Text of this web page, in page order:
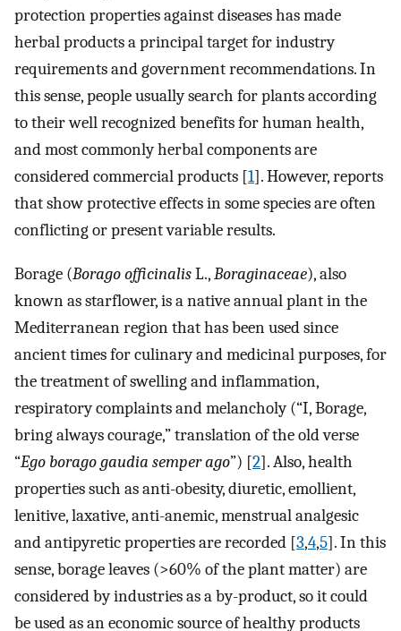
protection properties against diseases has made
herbal products a principal target for industry
requirements and government recommendations. In
this sense, people usually search for plants according
to their well recognized benefits for human health,
and most commonly herbal components are
considered commercial products [1]. However, reports
that show protective effects in some species are often
conflicting or present variable results.
Borage (Borago officinalisL.,Boraginaceae), also
known as starflower, is a native annual plant in the
Mediterranean region that has been used since
ancient times for culinary and medicinal purposes, for
the treatment of swelling and inflammation,
respiratory complaints and melancholy (“I, Borage,
bring always courage,” translation of the old verse
“Ego borago gaudia semper ago”) [2]. Also, health
properties such as anti-obesity, diuretic, emollient,
lenitive, laxative, anti-anemic, menstrual analgesic
and antipyretic properties are recorded [3,4,5]. In this
sense, borage leaves (>60% of the plant matter) are
considered by industries as a by-product, so it could
be used as an economic source of healthy products